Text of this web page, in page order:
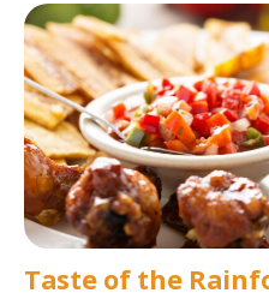
Taste of the